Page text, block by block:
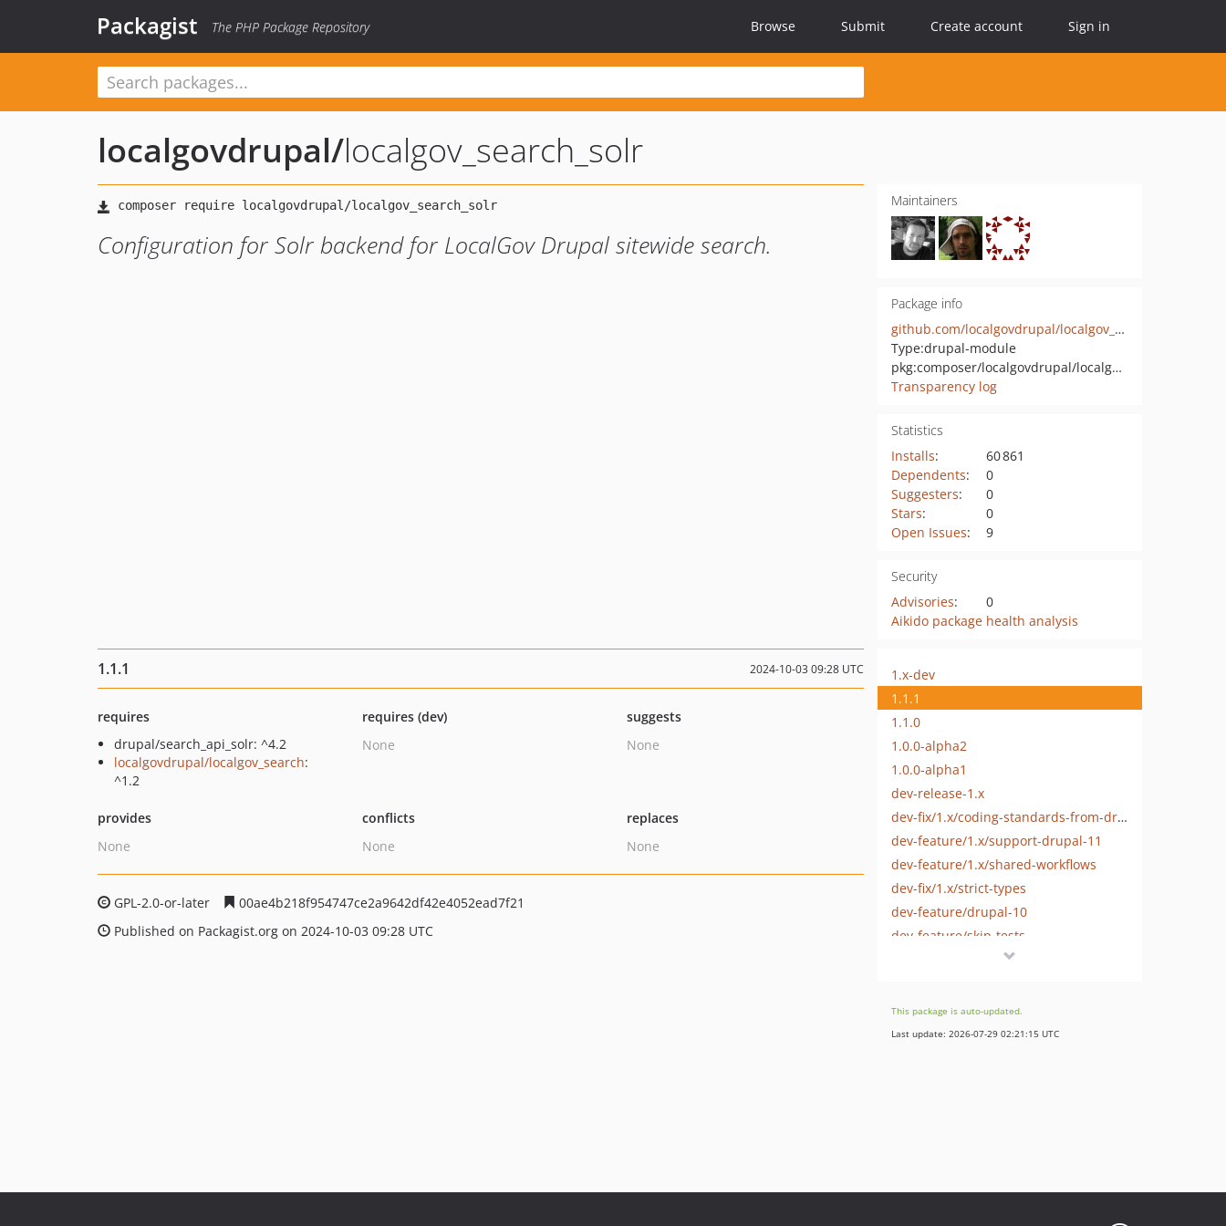
Packagist The PHP Package Repository Browse Submit Create account Sign in
localgovdrupal/localgov_search_solr
Configuration for Solr backend for LocalGov Drupal sitewide search.
Maintainers
Package info
github.com/localgovdrupal/localgov_search_solr
Type:drupal-module
pkg:composer/localgovdrupal/localgov_search_solr
Transparency log
Statistics
Installs:
60 861
Dependents:
0
Suggesters:
0
Stars:
0
Open Issues: 9
Security
Advisories:
0
Aikido package health analysis
1.1.1 2024-10-03 09:28 UTC
requires
drupal/search_api_solr: ^4.2
localgovdrupal/localgov_search:
^1.2
requires (dev)
None
suggests
None
provides
None
conflicts
None
replaces
None
GPL-2.0-or-later
00ae4b218f954747ce2a9642df42e4052ead7f21
Published on Packagist.org on 2024-10-03 09:28 UTC
1.x-dev
1.1.1
1.1.0
1.0.0-alpha2
1.0.0-alpha1
dev-release-1.x
dev-fix/1.x/coding-standards-from-drupal-coder-update
dev-feature/1.x/support-drupal-11
dev-feature/1.x/shared-workflows
dev-fix/1.x/strict-types
dev-feature/drupal-10
dev-feature/skip-tests
This package is auto-updated.
Last update: 2026-07-29 02:21:15 UTC